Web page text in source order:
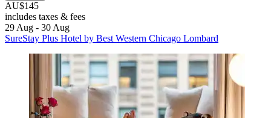
AU$145
includes taxes & fees
29 Aug - 30 Aug
SureStay Plus Hotel by Best Western Chicago Lombard